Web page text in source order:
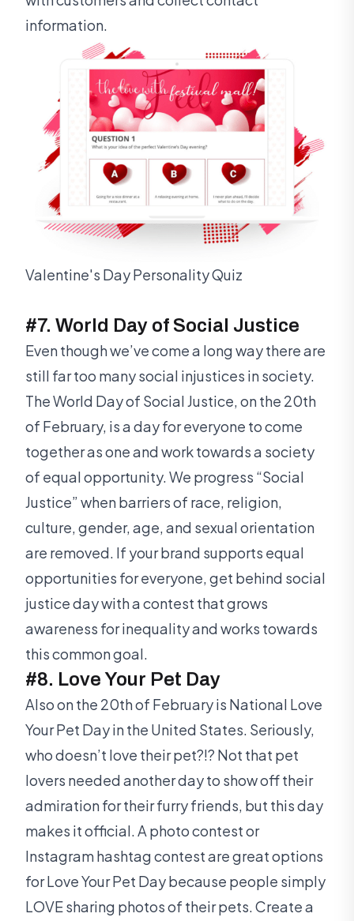
information.
Valentine's Day Personality Quiz
#7. World Day of Social Justice
Even though we’ve come a long way there are
still far too many social injustices in society.
The World Day of Social Justice, on the 20th
of February, is a day for everyone to come
together as one and work towards a society
of equal opportunity. We progress “Social
Justice” when barriers of race, religion,
culture, gender, age, and sexual orientation
are removed. If your brand supports equal
opportunities for everyone, get behind social
justice day with a contest that grows
awareness for inequality and works towards
this common goal.
#8. Love Your Pet Day
Also on the 20th of February is National Love
Your Pet Day in the United States. Seriously,
who doesn’t love their pet?!? Not that pet
lovers needed another day to show off their
admiration for their furry friends, but this day
makes it official. A photo contest or
Instagram hashtag contest are great options
for Love Your Pet Day because people simply
LOVE sharing photos of their pets. Create a